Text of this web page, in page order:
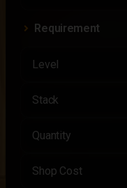
Requirement
Level
Stack
Quantity
Shop Cost